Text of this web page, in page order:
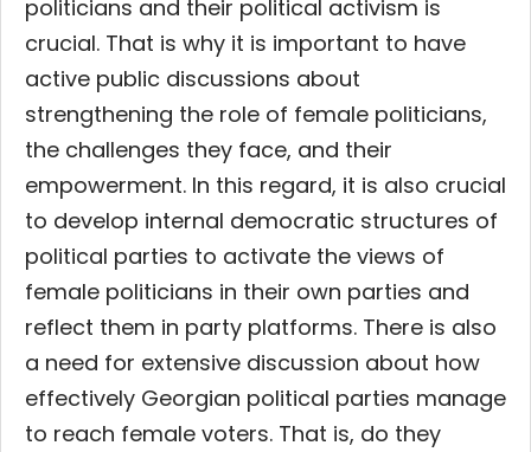
politicians and their political activism is
crucial. That is why it is important to have
active public discussions about
strengthening the role of female politicians,
the challenges they face, and their
empowerment. In this regard, it is also crucial
to develop internal democratic structures of
political parties to activate the views of
female politicians in their own parties and
reflect them in party platforms. There is also
a need for extensive discussion about how
effectively Georgian political parties manage
to reach female voters. That is, do they